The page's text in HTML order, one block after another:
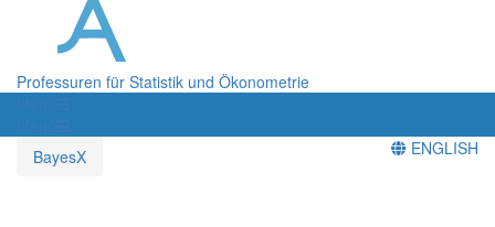
Professuren für Statistik und Ökonometrie
BayesX
ENGLISH